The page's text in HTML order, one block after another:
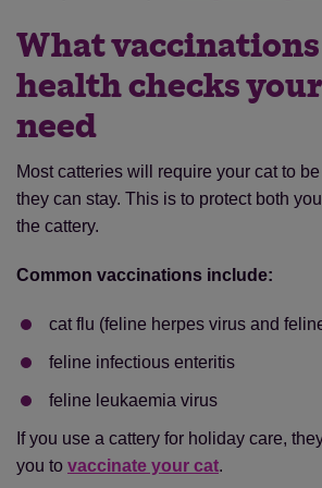
What
health checks
need
Most catteries will require your cat to
they can stay. This is to protect both
the cattery.
Common vaccinations include:
cat flu (feline herpes virus and
feline infectious enteritis
feline leukaemia virus
If you use a cattery for holiday care,
you to vaccinate your cat.